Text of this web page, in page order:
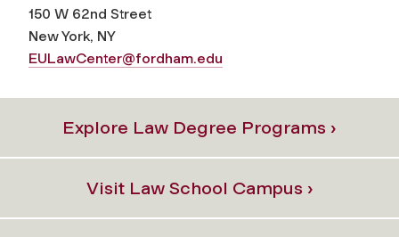
150 W 62nd Street
New York, NY
EULawCenter@fordham.edu
Explore Law Degree Programs ›
Visit Law School Campus ›